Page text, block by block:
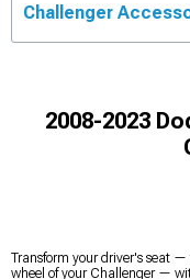
Challenger
2008-2023
Transform your driver's seat
wheel of your Challenger —